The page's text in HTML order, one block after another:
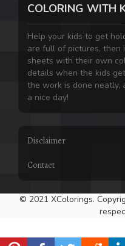
COLORING WITH
Help your kids to get
are full of pictures, then
sheets with their own
details when the kids
the work is done neatly,
a nice day!
Disclaimer
Contact
© 2021 XColorings.